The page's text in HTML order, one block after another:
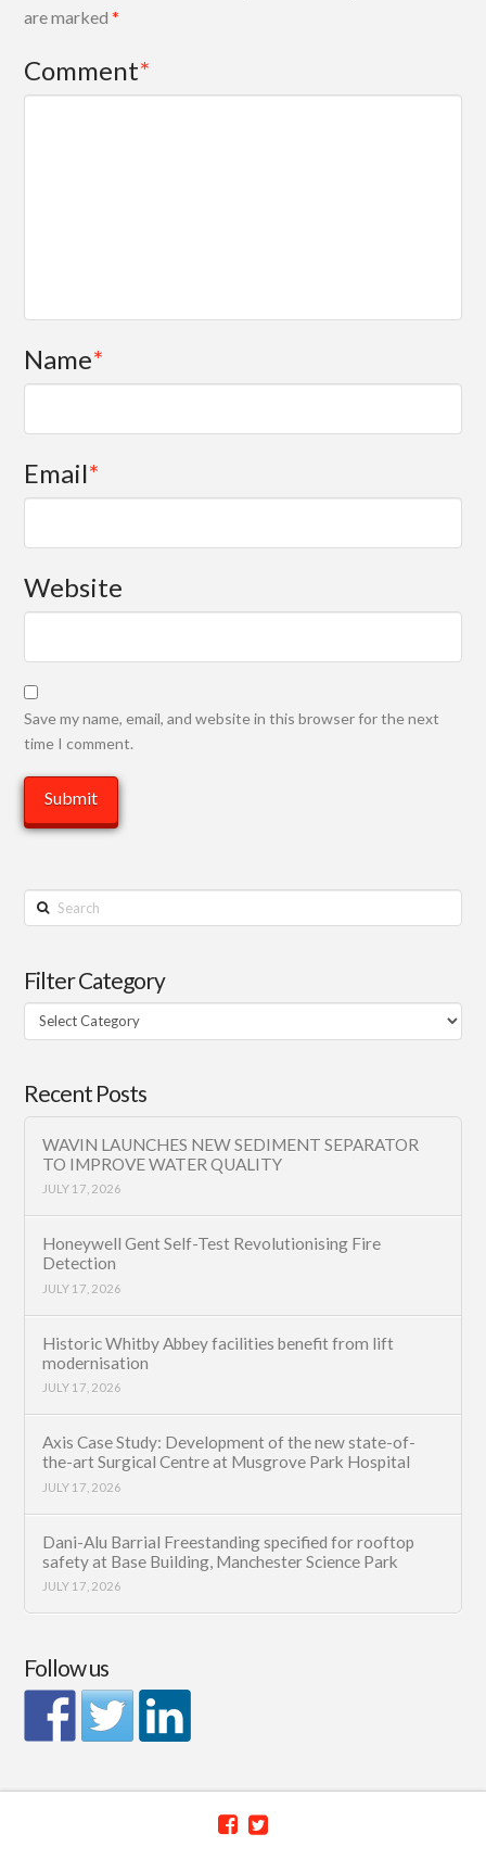
are marked*
Comment*
Name*
Email*
Website
Save my name, email, and website in this browser for the next
time I comment.
Search
Filter Category
Filter
Category
Recent Posts
WAVIN LAUNCHES NEW SEDIMENT SEPARATOR
TO IMPROVE WATER QUALITY
JULY 17, 2026
Honeywell Gent Self-Test Revolutionising Fire
Detection
JULY 17, 2026
Historic Whitby Abbey facilities benefit from lift
modernisation
JULY 17, 2026
Axis Case Study: Development of the new state-of-
the-art Surgical Centre at Musgrove Park Hospital
JULY 17, 2026
Dani-Alu Barrial Freestanding specified for rooftop
safety at Base Building, Manchester Science Park
JULY 17, 2026
Follow us